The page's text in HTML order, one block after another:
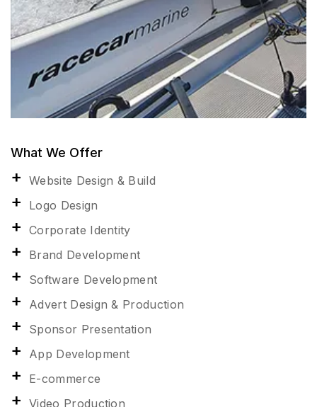
What We Offer
Website Design & Build
Logo Design
Corporate Identity
Brand Development
Software Development
Advert Design & Production
Sponsor Presentation
App Development
E-commerce
Video Production